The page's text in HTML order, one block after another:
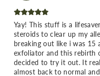
Yay! This stuff is a
steroids to clear up my
breaking out like i was 15
exfoliator and this rebirth
decided to try it out. It
almost back to normal